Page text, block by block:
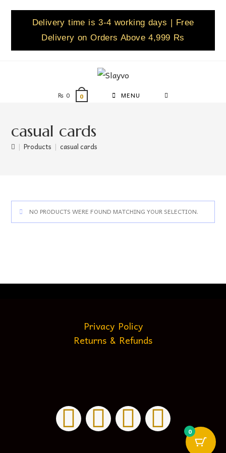
Delivery time is 3-4 working days | Free
Delivery on Orders Above 4,999 Rs
₨ 0 0 MENU
casual cards
| Products | casual cards
NO PRODUCTS WERE FOUND MATCHING YOUR SELECTION.
Privacy Policy
Returns & Refunds
0